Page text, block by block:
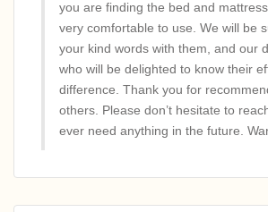
you are finding the bed and
very comfortable to use. We will be
your kind words with them, and our
who will be delighted to know their
difference. Thank you for
others. Please don’t hesitate to
ever need anything in the future.